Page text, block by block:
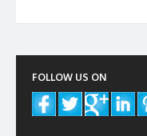
FOLLOW US ON